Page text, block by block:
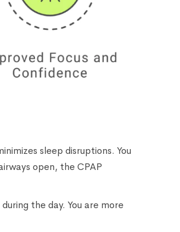
sleep disruptions. You
open, the CPAP
the day. You are more